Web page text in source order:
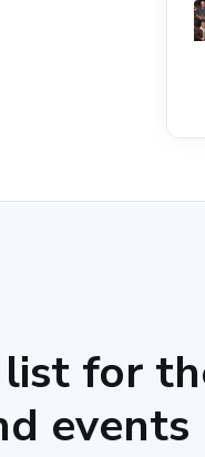
list for
events